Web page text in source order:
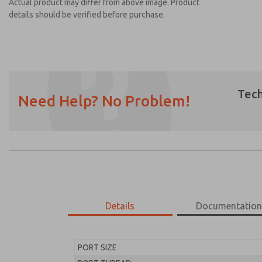
Actual product may differ from above image. Product
details should be verified before purchase.
Need Help? No Problem!
Details Documentation
PORT SIZE
Please send me periodic updates on
earmarked for processing and